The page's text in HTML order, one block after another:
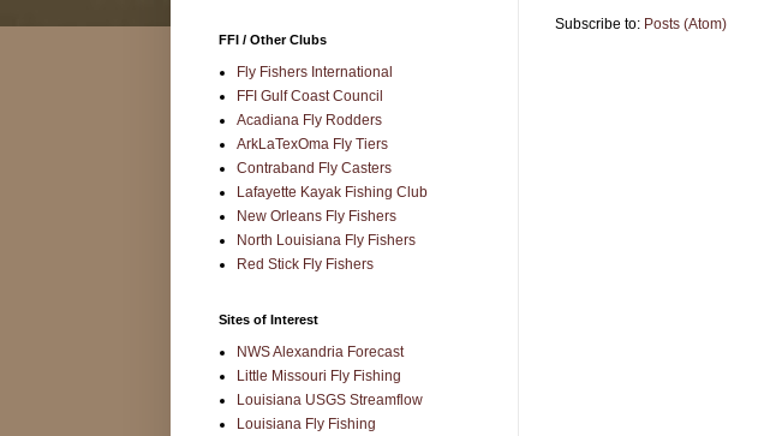
Subscribe to: Posts (Atom)
FFI / Other Clubs
Fly Fishers International
FFI Gulf Coast Council
Acadiana Fly Rodders
ArkLaTexOma Fly Tiers
Contraband Fly Casters
Lafayette Kayak Fishing Club
New Orleans Fly Fishers
North Louisiana Fly Fishers
Red Stick Fly Fishers
Sites of Interest
NWS Alexandria Forecast
Little Missouri Fly Fishing
Louisiana USGS Streamflow
Louisiana Fly Fishing